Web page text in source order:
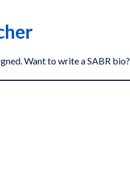
Want to write a SABR